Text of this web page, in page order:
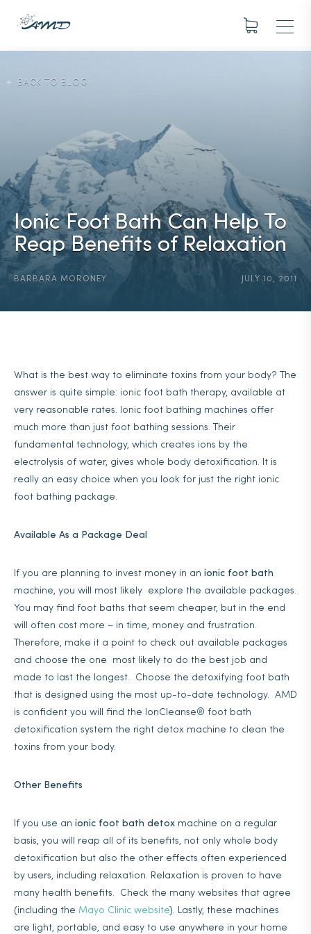
BACK TO BLOG
Ionic Foot Bath Can Help To
Reap Benefits of Relaxation
BARBARA MORONEY JULY 10, 2011
What is the best way to eliminate toxins from your body? The
answer is quite simple: ionic foot bath therapy, available at
very reasonable rates. Ionic foot bathing machines offer
much more than just foot bathing sessions. Their
fundamental technology, which creates ions by the
electrolysis of water, gives whole body detoxification. It is
really an easy choice when you look for just the right ionic
foot bathing package.
Available As a Package Deal
If you are planning to invest money in an ionic foot bath
machine, you will most likely explore the available packages.
You may find foot baths that seem cheaper, but in the end
will often cost more – in time, money and frustration.
Therefore, make it a point to check out available packages
and choose the one most likely to do the best job and
made to last the longest. Choose the detoxifying foot bath
that is designed using the most up-to-date technology. AMD
is confident you will find the IonCleanse® foot bath
detoxification system the right detox machine to clean the
toxins from your body.
Other Benefits
If you use an ionic foot bath detox machine on a regular
basis, you will reap all of its benefits, not only whole body
detoxification but also the other effects often experienced
by users, including relaxation. Relaxation is proven to have
many health benefits. Check the many websites that agree
(including the Mayo Clinic website). Lastly, these machines
are light, portable, and easy to use anywhere in your home